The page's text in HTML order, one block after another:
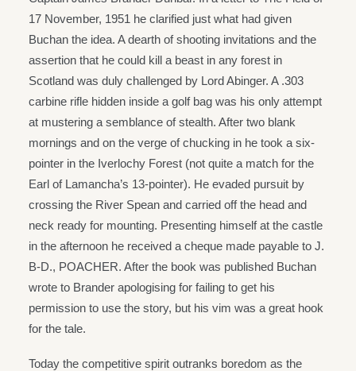
17 November, 1951 he clarified just what had given
Buchan the idea. A dearth of shooting invitations and the
assertion that he could kill a beast in any forest in
Scotland was duly challenged by Lord Abinger. A .303
carbine rifle hidden inside a golf bag was his only attempt
at mustering a semblance of stealth. After two blank
mornings and on the verge of chucking in he took a six-
pointer in the Iverlochy Forest (not quite a match for the
Earl of Lamancha’s 13-pointer). He evaded pursuit by
crossing the River Spean and carried off the head and
neck ready for mounting. Presenting himself at the castle
in the afternoon he received a cheque made payable to J.
B-D., POACHER. After the book was published Buchan
wrote to Brander apologising for failing to get his
permission to use the story, but his vim was a great hook
for the tale.
Today the competitive spirit outranks boredom as the